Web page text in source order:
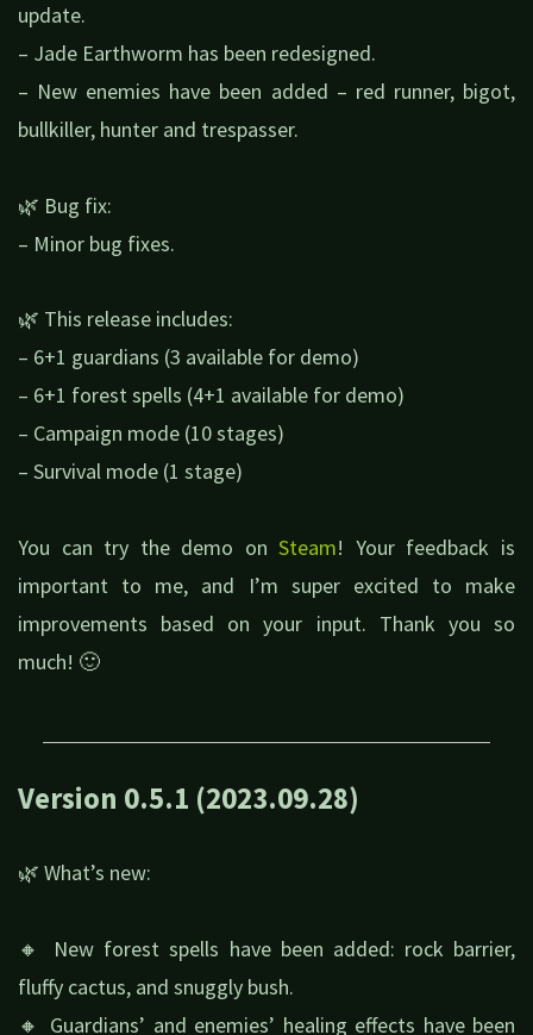
update.
– Jade Earthworm has been redesigned.
– New enemies have been added – red runner, bigot,
bullkiller, hunter and trespasser.
🌿 Bug fix:
– Minor bug fixes.
🌿 This release includes:
– 6+1 guardians (3 available for demo)
– 6+1 forest spells (4+1 available for demo)
– Campaign mode (10 stages)
– Survival mode (1 stage)
You can try the demo onSteam! Your feedback is
important to me, and I’m super excited to make
improvements based on your input. Thank you so
much! 🙂
Version 0.5.1 (2023.09.28)
🌿 What’s new:
🔸 New forest spells have been added: rock barrier,
fluffy cactus, and snuggly bush.
🔸 Guardians’ and enemies’ healing effects have been